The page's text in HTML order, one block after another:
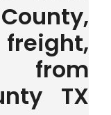
TX